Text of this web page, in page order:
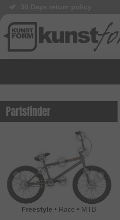
Partsfinder
Freestyle • Race • MTB